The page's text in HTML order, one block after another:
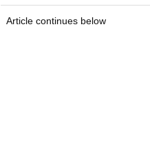
Article continues below